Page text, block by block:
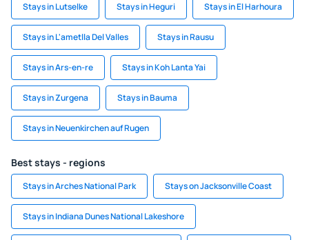
Stays in Lutselke Stays in Heguri Stays in El Harhoura
Stays in L'ametlla Del Valles Stays in Rausu
Stays in Ars-en-re Stays in Koh Lanta Yai
Stays in Zurgena Stays in Bauma
Stays in Neuenkirchen auf Rugen
Best stays - regions
Stays in Arches National Park Stays on Jacksonville Coast
Stays in Indiana Dunes National Lakeshore